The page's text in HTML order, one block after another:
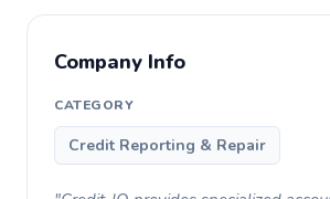
Company Info
CATEGORY
Credit Reporting & Repair